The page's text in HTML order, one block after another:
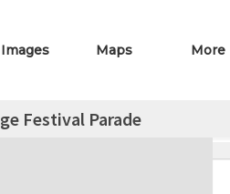
Images Maps More
Festival Parade